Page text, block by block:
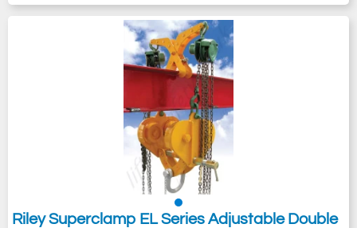
Riley Superclamp EL Series Adjustable Double